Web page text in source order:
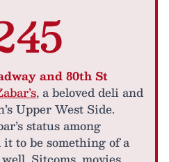
and 80th St
, a beloved deli and
Upper West Side.
status among
it to be something of a